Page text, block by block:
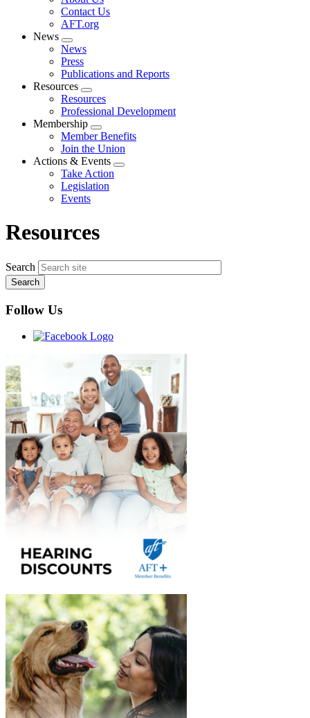
menu
Contact Us
AFT.org
News
Expand
menu
News
Press
Publications and Reports
Resources
Expand
menu
Resources
Professional Development
Membership
Expand
menu
Member Benefits
Join the Union
Actions & Events
Expand
Take Action
Legislation
Events
Resources
Search
Follow Us